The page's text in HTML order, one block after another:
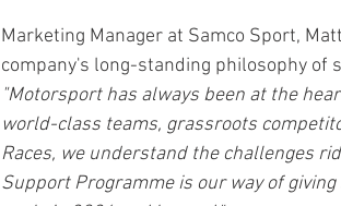
Marketing Manager at Samco Sport,
company's long-standing philosophy of
"Motorsport has always been at the
world-class teams, grassroots
Races, we understand the challenges
Support Programme is our way of